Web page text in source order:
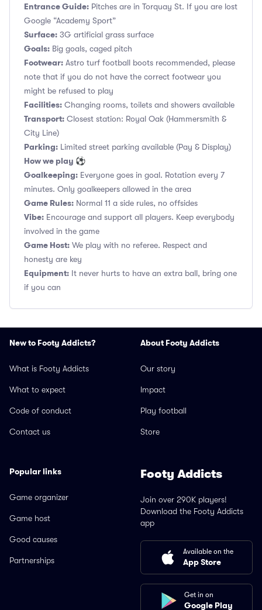
Entrance Guide: Pitches are in Torquay St. If you are lost
Google “Academy Sport”
Surface: 3G artificial grass surface
Goals: Big goals, caged pitch
Footwear: Astro turf football boots recommended, please
note that if you do not have the correct footwear you
might be refused to play
Facilities: Changing rooms, toilets and showers available
Transport: Closest station: Royal Oak (Hammersmith &
City Line)
Parking: Limited street parking available (Pay & Display)
How we play ⚽
Goalkeeping: Everyone goes in goal. Rotation every 7
minutes. Only goalkeepers allowed in the area
Game Rules: Normal 11 a side rules, no offsides
Vibe: Encourage and support all players. Keep everybody
involved in the game
Game Host: We play with no referee. Respect and
honesty are key
Equipment: It never hurts to have an extra ball, bring one
if you can
New to Footy Addicts?
What is Footy Addicts
What to expect
Code of conduct
Contact us
About Footy Addicts
Our story
Impact
Play football
Store
Popular links
Game organizer
Game host
Good causes
Partnerships
Footy Addicts
Join over 290K players!
Download the Footy Addicts
app
Available on the
App Store
Get in on
Google Play